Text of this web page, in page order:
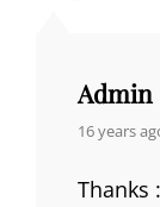
Admin
says:
16 years
Thanks